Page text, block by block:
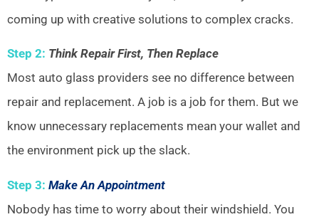
coming up with creative solutions to complex cracks.
Step 2: Think Repair First, Then Replace
Most auto glass providers see no difference between
repair and replacement. A job is a job for them. But we
know unnecessary replacements mean your wallet and
the environment pick up the slack.
Step 3: Make An Appointment
Nobody has time to worry about their windshield. You